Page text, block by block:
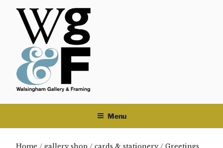
Skip
content
Menu
Home / gallery shop / cards & stationery/ Greetings